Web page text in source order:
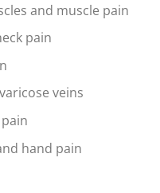
and muscle pain
pain
veins
hand pain